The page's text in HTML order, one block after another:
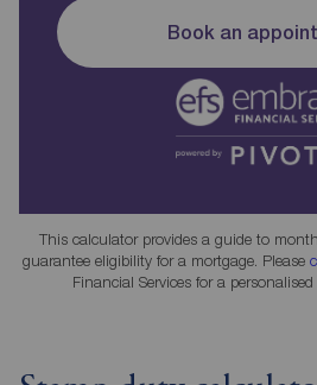
Book an
This calculator provides a guide to
guarantee eligibility for a mortgage. Please
Financial Services for a